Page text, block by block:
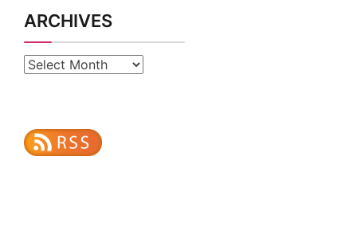
ARCHIVES
Archives